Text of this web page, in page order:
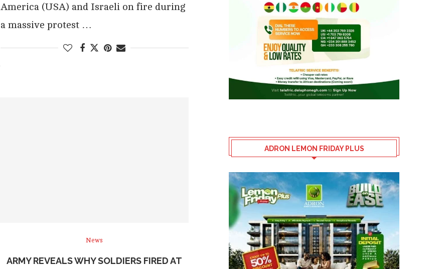
America (USA) and Israeli on fire during
a massive protest …
News
ARMY REVEALS WHY SOLDIERS FIRED AT
ADRON LEMON FRIDAY PLUS